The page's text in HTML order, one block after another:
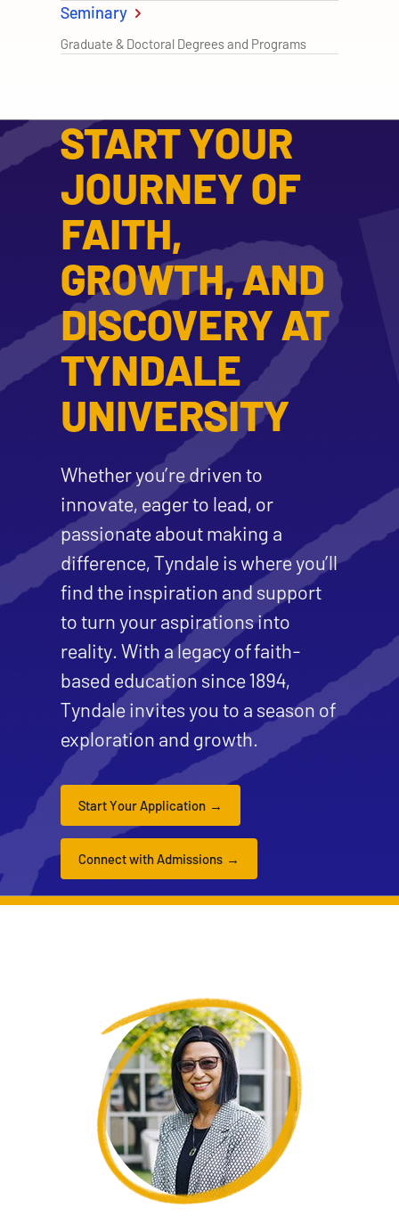
Seminary
Graduate & Doctoral Degrees and Programs
START YOUR
JOURNEY OF
FAITH,
GROWTH, AND
DISCOVERY AT
TYNDALE
UNIVERSITY
Whether you’re driven to
innovate, eager to lead, or
passionate about making a
difference, Tyndale is where you’ll
find the inspiration and support
to turn your aspirations into
reality. With a legacy of faith-
based education since 1894,
Tyndale invites you to a season of
exploration and growth.
Start Your Application
Connect with Admissions